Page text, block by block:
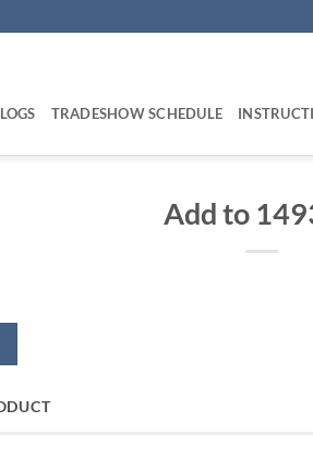
TRADESHOW SCHEDULE
Add to